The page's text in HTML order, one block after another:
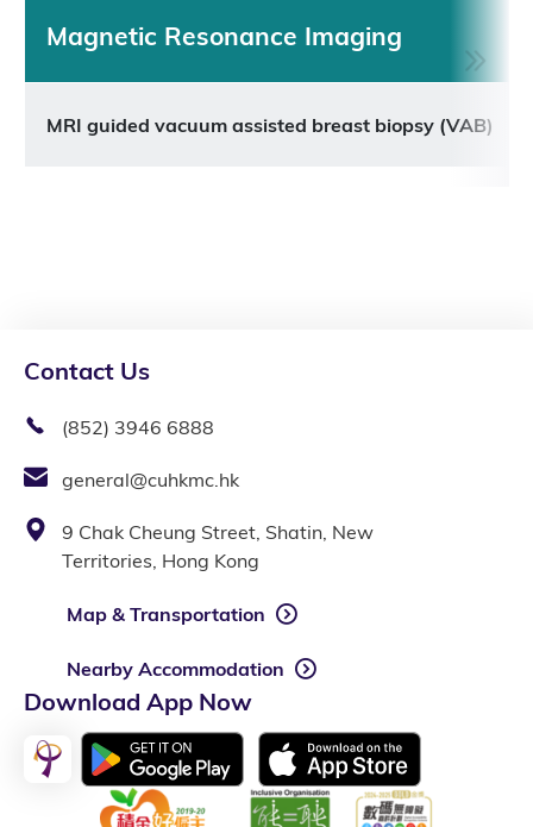
Magnetic Resonance Imaging
MRI guided vacuum assisted breast biopsy (VAB)
Contact Us
(852) 3946 6888
general@cuhkmc.hk
9 Chak Cheung Street, Shatin, New
Territories, Hong Kong
Map & Transportation
Nearby Accommodation
Download App Now